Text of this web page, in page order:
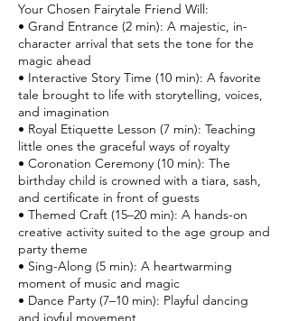
Your Chosen Fairytale Friend Will:
• Grand Entrance (2 min): A majestic, in-
character arrival that sets the tone for the
magic ahead
• Interactive Story Time (10 min): A favorite
tale brought to life with storytelling, voices,
and imagination
• Royal Etiquette Lesson (7 min): Teaching
little ones the graceful ways of royalty
• Coronation Ceremony (10 min): The
birthday child is crowned with a tiara, sash,
and certificate in front of guests
• Themed Craft (15–20 min): A hands-on
creative activity suited to the age group and
party theme
• Sing-Along (5 min): A heartwarming
moment of music and magic
• Dance Party (7–10 min): Playful dancing
and joyful movement